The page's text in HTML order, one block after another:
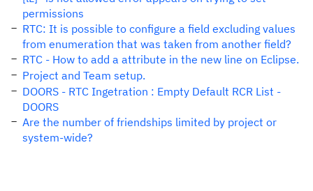
permissions
RTC: It is possible to configure a field excluding values
from enumeration that was taken from another field?
RTC - How to add a attribute in the new line on Eclipse.
Project and Team setup.
DOORS - RTC Ingetration : Empty Default RCR List -
DOORS
Are the number of friendships limited by project or
system-wide?